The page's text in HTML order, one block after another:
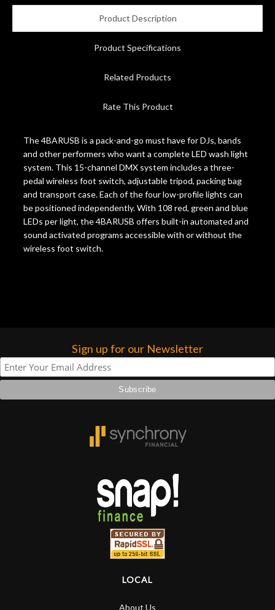
Product Description
Product Specifications
Related Products
Rate This Product
The 4BARUSB is a pack-and-go must have for DJs, bands
and other performers who want a complete LED wash light
system. This 15-channel DMX system includes a three-
pedal wireless foot switch, adjustable tripod, packing bag
and transport case. Each of the four low-profile lights can
be positioned independently. With 108 red, green and blue
LEDs per light, the 4BARUSB offers built-in automated and
sound activated programs accessible with or without the
wireless foot switch.
Sign up for our Newsletter
LOCAL
About Us